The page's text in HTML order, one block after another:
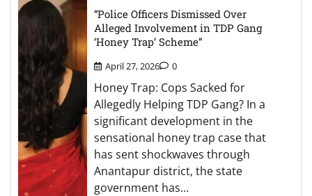
“Police Officers Dismissed Over
Alleged Involvement in TDP Gang
‘Honey Trap’ Scheme”
April 27, 2026 0
Honey Trap: Cops Sacked for
Allegedly Helping TDP Gang? In a
significant development in the
sensational honey trap case that
has sent shockwaves through
Anantapur district, the state
government has…